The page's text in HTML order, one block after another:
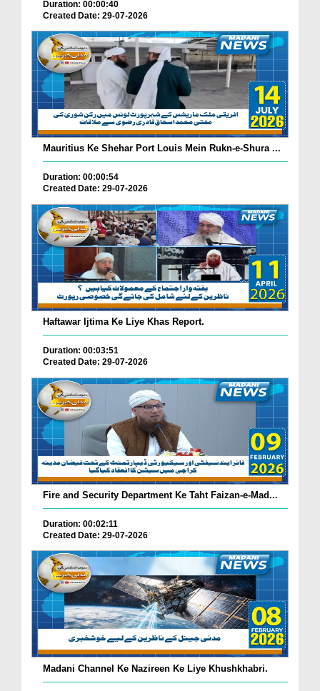
Duration: 00:00:40
Created Date: 29-07-2026
Mauritius Ke Shehar Port Louis Mein Rukn-e-Shura ...
Duration: 00:00:54
Created Date: 29-07-2026
Haftawar Ijtima Ke Liye Khas Report.
Duration: 00:03:51
Created Date: 29-07-2026
Fire and Security Department Ke Taht Faizan-e-Mad...
Duration: 00:02:11
Created Date: 29-07-2026
Madani Channel Ke Nazireen Ke Liye Khushkhabri.